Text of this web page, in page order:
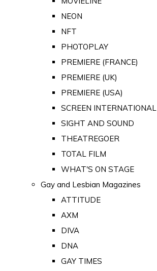
NEON
NFT
PHOTOPLAY
PREMIERE (FRANCE)
PREMIERE (UK)
PREMIERE (USA)
SCREEN INTERNATIONAL
SIGHT AND SOUND
THEATREGOER
TOTAL FILM
WHAT'S ON STAGE
Gay and Lesbian Magazines
ATTITUDE
AXM
DIVA
DNA
GAY TIMES